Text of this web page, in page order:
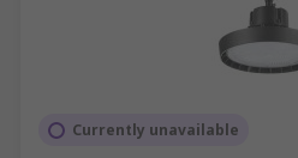
Currently unavailable